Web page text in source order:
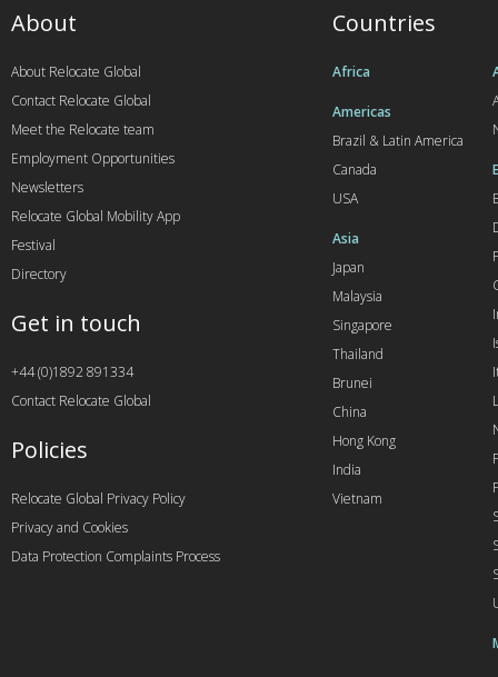
Countries
Africa
Americas
Brazil & Latin America
Canada
USA
Asia
Japan
Malaysia
Singapore
Thailand
Brunei
China
Hong Kong
India
Vietnam
About
About Relocate Global
Contact Relocate Global
Meet the Relocate team
Employment Opportunities
Newsletters
Relocate Global Mobility App
Festival
Directory
Get in touch
+44 (0)1892 891334
Contact Relocate Global
Policies
Relocate Global Privacy Policy
Privacy and Cookies
Data Protection Complaints Process